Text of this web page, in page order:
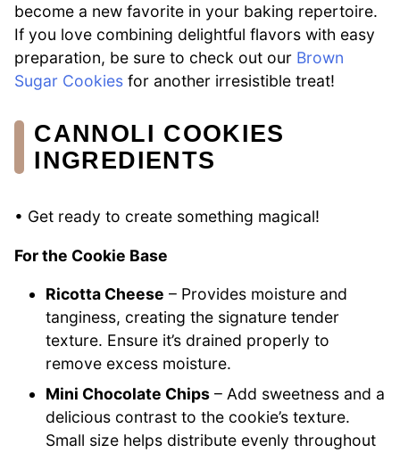
become a new favorite in your baking repertoire.
If you love combining delightful flavors with easy
preparation, be sure to check out our Brown
Sugar Cookies for another irresistible treat!
CANNOLI COOKIES
INGREDIENTS
• Get ready to create something magical!
For the Cookie Base
Ricotta Cheese – Provides moisture and
tanginess, creating the signature tender
texture. Ensure it’s drained properly to
remove excess moisture.
Mini Chocolate Chips – Add sweetness and a
delicious contrast to the cookie’s texture.
Small size helps distribute evenly throughout